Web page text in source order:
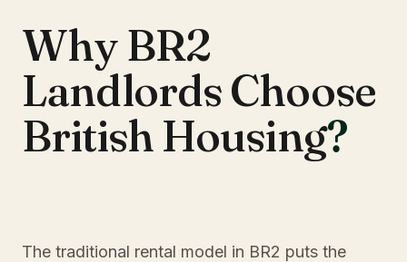
Why BR2
Landlords Choose
British Housing?
The traditional rental model in BR2 puts the